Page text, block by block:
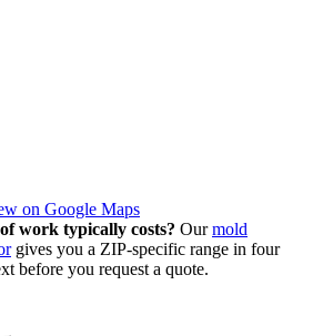
on Google Maps
work typically costs? Our mold
gives you a ZIP-specific range in four
before you request a quote.